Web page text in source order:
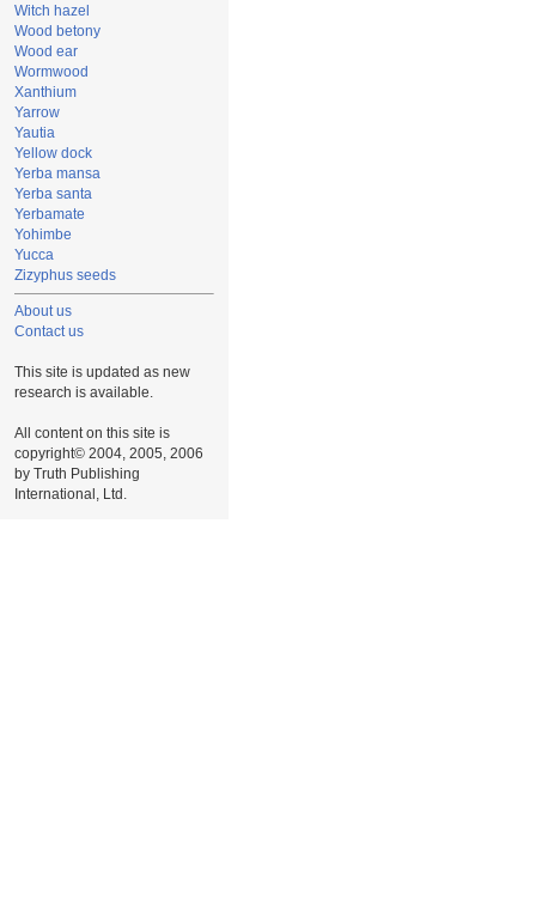
Witch hazel
Wood betony
Wood ear
Wormwood
Xanthium
Yarrow
Yautia
Yellow dock
Yerba mansa
Yerba santa
Yerbamate
Yohimbe
Yucca
Zizyphus seeds
About us
Contact us
This site is updated as new
research is available.
All content on this site is
copyright© 2004, 2005, 2006
by Truth Publishing
International, Ltd.